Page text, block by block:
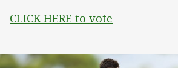
CLICK HERE to vote